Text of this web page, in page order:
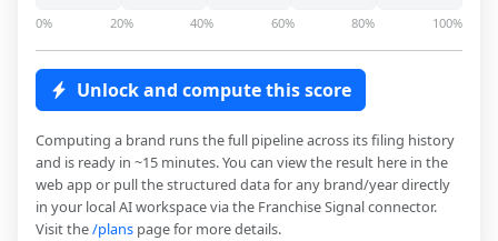
0% 20% 40% 60% 80% 100%
Unlock and compute this score
Computing a brand runs the full pipeline across its filing history
and is ready in ~15 minutes. You can view the result here in the
web app or pull the structured data for any brand/year directly
in your local AI workspace via the Franchise Signal connector.
Visit the/plans page for more details.